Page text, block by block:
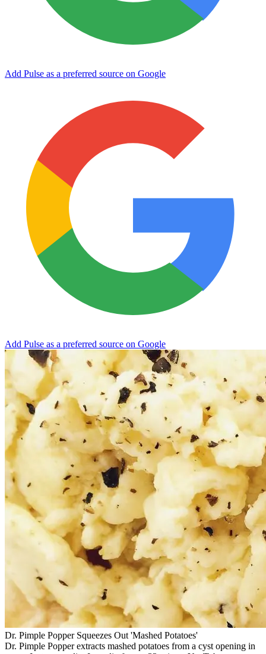
Add Pulse as a preferred source on Google
Add Pulse as a preferred source on Google
Dr. Pimple Popper Squeezes Out 'Mashed Potatoes'
Dr. Pimple Popper extracts mashed potatoes from a cyst opening in